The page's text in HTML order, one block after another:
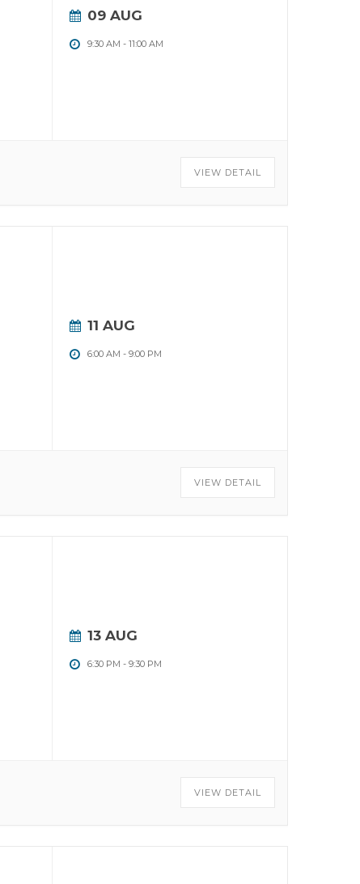
09 AUG
9:30 AM - 11:00 AM
VIEW DETAIL
11 AUG
6:00 AM - 9:00 PM
VIEW DETAIL
13 AUG
6:30 PM - 9:30 PM
VIEW DETAIL